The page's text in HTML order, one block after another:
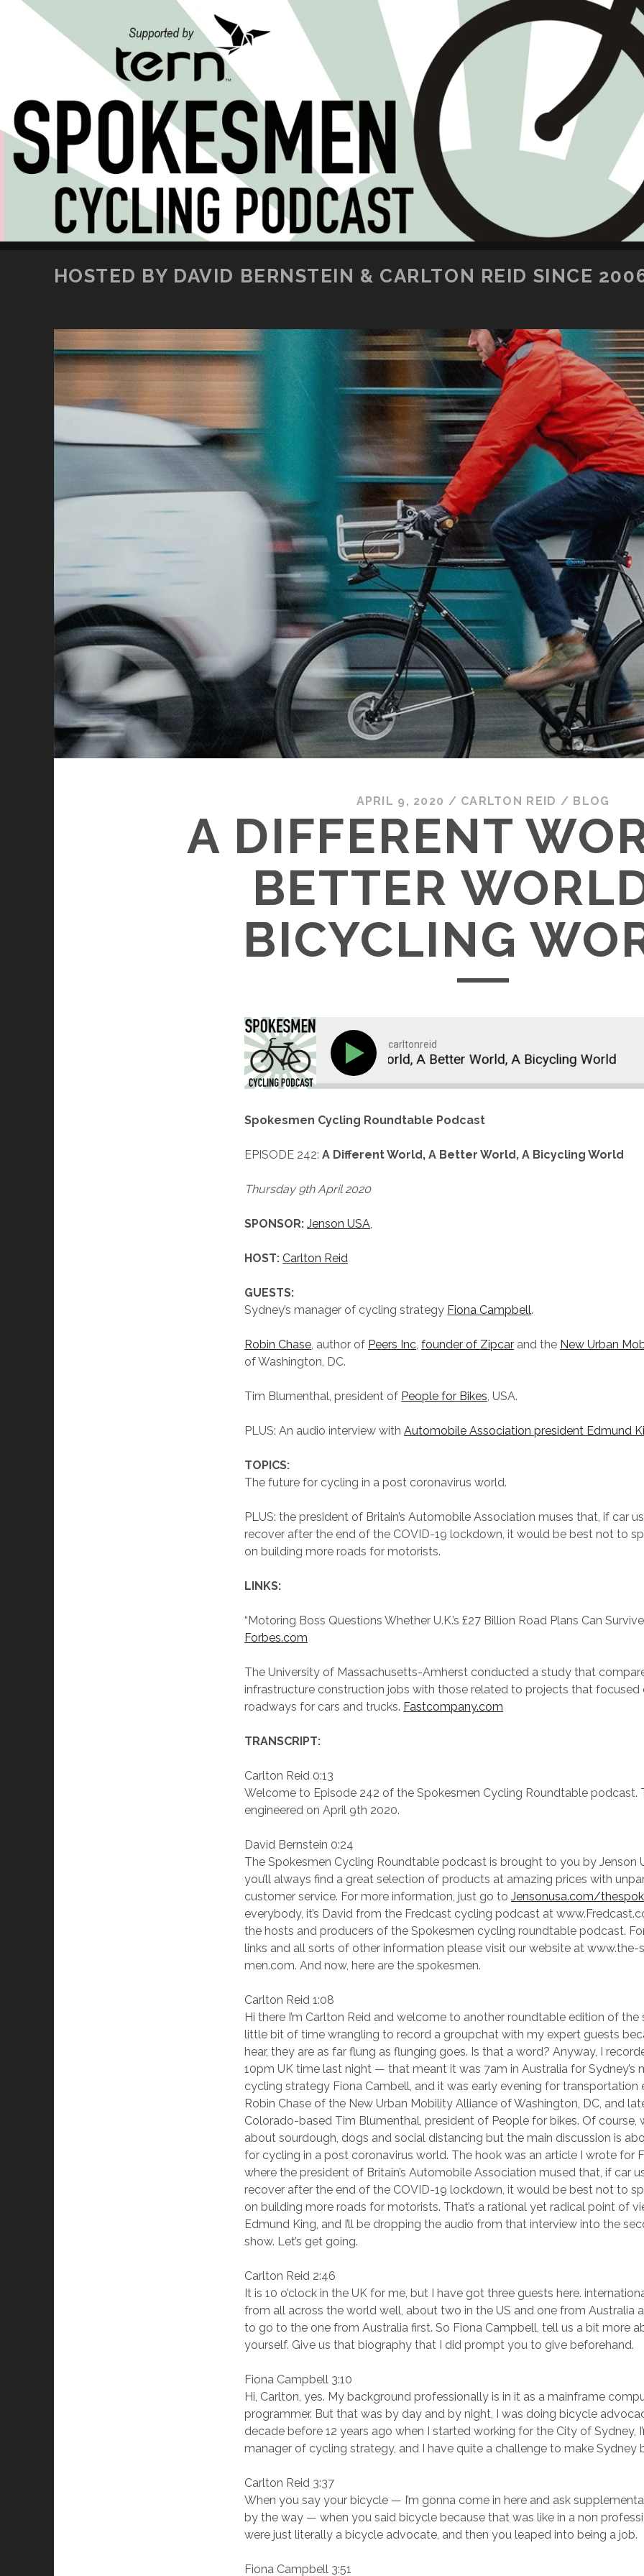
SKIP TO CONTENT
HOSTED BY DAVID BERNSTEIN & CARLTON REID SINCE
APRIL 9, 2020 / CARLTON REID / BLOG
A DIFFERENT
BETTER
BICYCLING
carltonreid
A Different World, A Better World, A Bicycling World
Spokesmen Cycling Roundtable Podcast
EPISODE 242:A Different World, A Better World, A Bicycling World
Thursday 9th April 2020
SPONSOR: Jenson USA,
HOST:Carlton Reid
GUESTS:
Sydney’s manager of cycling strategy Fiona Campbell.
Robin Chase, author of Peers Inc,founder of Zipcar and the New Urban
of Washington, DC.
Tim Blumenthal, president of People for Bikes, USA.
PLUS: An audio interview withAutomobile Association president Edmund
TOPICS:
The future for cycling in a post coronavirus world.
PLUS: the president of Britain’s Automobile Association muses that, if car
recover after the end of the COVID-19 lockdown, it would be best not to
on building more roads for motorists.
LINKS:
“Motoring Boss Questions Whether U.K.’s £27 Billion Road Plans Can Survive
Forbes.com
The University of Massachusetts-Amherst conducted a study that
infrastructure construction jobs with those related to projects that focused
roadways for cars and trucks. Fastcompany.com
TRANSCRIPT:
Carlton Reid 0:13
Welcome to Episode 242 of the Spokesmen Cycling Roundtable podcast.
engineered on April 9th 2020.
David Bernstein 0:24
The Spokesmen Cycling Roundtable podcast is brought to you by Jenson
you’ll always find a great selection of products at amazing prices with
customer service. For more information, just go toJensonusa.com/
everybody, it’s David from the Fredcast cycling podcast at
the hosts and producers of the Spokesmen cycling roundtable podcast.
links and all sorts of other information please visit our website at www.the-
men.com. And now, here are the spokesmen.
Carlton Reid 1:08
Hi there I’m Carlton Reid and welcome to another roundtable edition of the
little bit of time wrangling to record a groupchat with my expert guests
hear, they are as far flung as flunging goes. Is that a word? Anyway, I
10pm UK time last night — that meant it was 7am in Australia for Sydney’s
cycling strategy Fiona Cambell, and it was early evening for transportation
Robin Chase of the New Urban Mobility Alliance of Washington, DC, and
Colorado-based Tim Blumenthal, president of People for bikes. Of course,
about sourdough, dogs and social distancing but the main discussion is
for cycling in a post coronavirus world. The hook was an article I wrote for
where the president of Britain’s Automobile Association mused that, if car
recover after the end of the COVID-19 lockdown, it would be best not to
on building more roads for motorists. That’s a rational yet radical point of
Edmund King, and I’ll be dropping the audio from that interview into the
show. Let’s get going.
Carlton Reid 2:46
It is 10 o’clock in the UK for me, but I have got three guests here.
from all across the world well, about two in the US and one from Australia
to go to the one from Australia first. So Fiona Campbell, tell us a bit more
yourself. Give us that biography that I did prompt you to give beforehand.
Fiona Campbell 3:10
Hi, Carlton, yes. My background professionally is in it as a mainframe
programmer. But that was by day and by night, I was doing bicycle
decade before 12 years ago when I started working for the City of Sydney,
manager of cycling strategy, and I have quite a challenge to make Sydney
Carlton Reid 3:37
When you say your bicycle — I’m gonna come in here and ask
by the way — when you said bicycle because that was like in a non
were just literally a bicycle advocate, and then you leaped into being a job.
Fiona Campbell 3:51